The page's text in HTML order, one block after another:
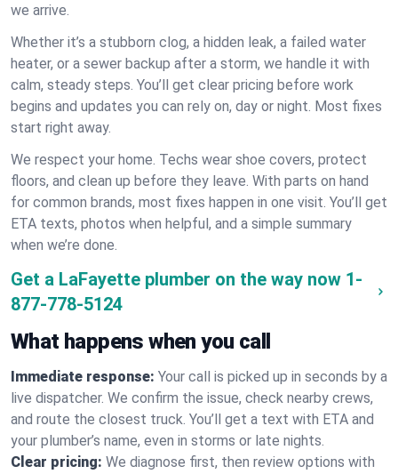
we arrive.
Whether it’s a stubborn clog, a hidden leak, a failed water
heater, or a sewer backup after a storm, we handle it with
calm, steady steps. You’ll get clear pricing before work
begins and updates you can rely on, day or night. Most fixes
start right away.
We respect your home. Techs wear shoe covers, protect
floors, and clean up before they leave. With parts on hand
for common brands, most fixes happen in one visit. You’ll get
ETA texts, photos when helpful, and a simple summary
when we’re done.
Get a LaFayette plumber on the way now 1-
877-778-5124
What happens when you call
Immediate response: Your call is picked up in seconds by a
live dispatcher. We confirm the issue, check nearby crews,
and route the closest truck. You’ll get a text with ETA and
your plumber’s name, even in storms or late nights.
Clear pricing: We diagnose first, then review options with